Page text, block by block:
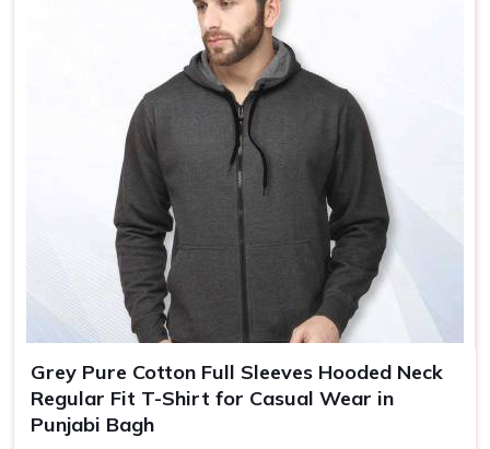
Grey Pure Cotton Full Sleeves Hooded Neck
Regular Fit T-Shirt for Casual Wear in
Punjabi Bagh